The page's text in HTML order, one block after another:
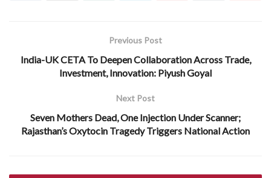
Previous Post
India-UK CETA To Deepen Collaboration Across Trade,
Investment, Innovation: Piyush Goyal
Next Post
Seven Mothers Dead, One Injection Under Scanner;
Rajasthan’s Oxytocin Tragedy Triggers National Action